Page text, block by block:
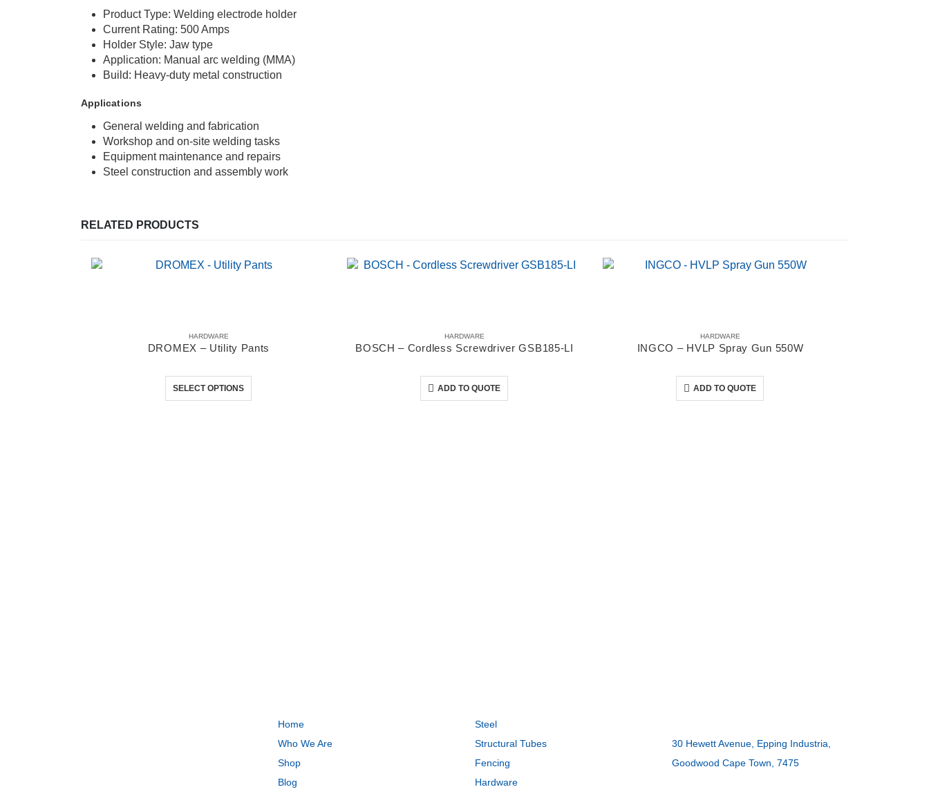
Product Type: Welding electrode holder
Current Rating: 500 Amps
Holder Style: Jaw type
Application: Manual arc welding (MMA)
Build: Heavy-duty metal construction
Applications
General welding and fabrication
Workshop and on-site welding tasks
Equipment maintenance and repairs
Steel construction and assembly work
RELATED PRODUCTS
HARDWARE
DROMEX – Utility Pants
0out of 5
SELECT OPTIONS
This product has multiple variants. The options may be chosen on the product page
HARDWARE
BOSCH – Cordless Screwdriver GSB185-LI
0out of 5
ADD TO QUOTE
HARDWARE
INGCO – HVLP Spray Gun 550W
0out of 5
ADD TO QUOTE
Home
Who We Are
Shop
Blog
Steel
Structural Tubes
Fencing
Hardware
30 Hewett Avenue, Epping Industria,
Goodwood Cape Town, 7475